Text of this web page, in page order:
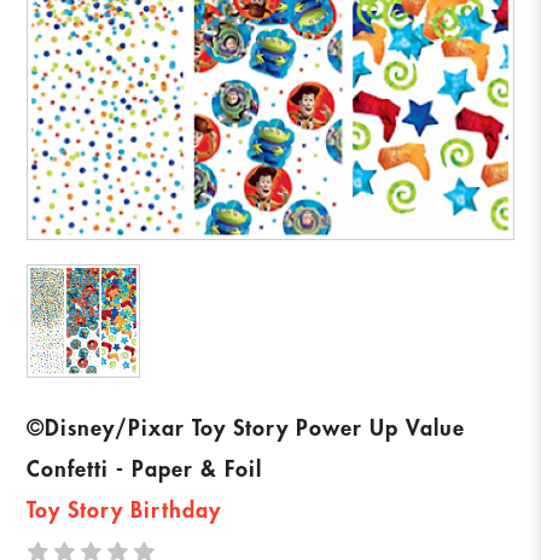
©Disney/Pixar Toy Story Power Up Value
Confetti - Paper & Foil
Toy Story Birthday